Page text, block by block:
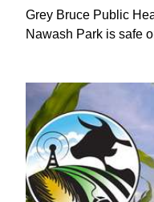
Grey Bruce Public
Nawash Park is safe